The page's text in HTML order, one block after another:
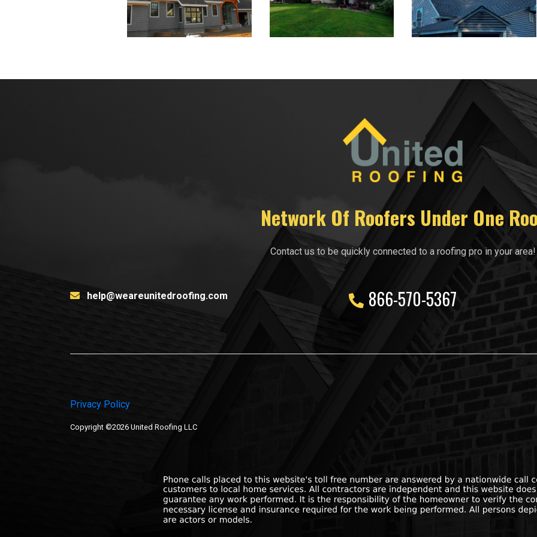
Network Of Roofers Under One
Contact us to be quickly connected to a roofing pro in your area!
help@weareunitedroofing.com 866-570-5367
Privacy Policy
Copyright ©2026 United Roofing LLC